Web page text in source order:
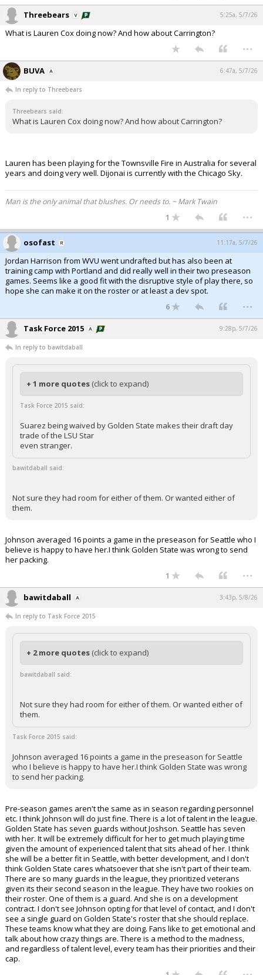
Threebears 5:25a, 5/7/26
What is Lauren Cox doing now? And how about Carrington?
...
BUVA 6:47a, 5/7/26
In reply to Threebears
Threebears said:
What is Lauren Cox doing now? And how about Carrington?
Lauren has been playing for the Townsville Fire in Australia for several
years and doing very well. Dijonai is currently with the Chicago Sky.
Man is the only animal that blushes. Or needs to. ~ Mark Twain
1
...
osofast 11:17a, 5/7/26
Jordan Harrison from WVU went undrafted but has also been at
training camp with Portland and did really well in their two preseason
games. Seems like a good fit with the disruptive style of play there, so
hope she can make it on the roster or at least a dev spot.
6 ...
Task Force 2015 9:28p, 5/7/26
In reply to bawitdaball
+ 1 more quotes (click to expand)
Task Force 2015 said:
Suarez being waived by Golden State makes their draft day
trade of the LSU Star
even stranger.
bawitdaball said:
Not sure they had room for either of them. Or wanted either of
them.
Johnson averaged 16 points a game in the preseason for Seattle who I
believe is happy to have her.I think Golden State was wrong to send
her packing.
1 ...
bawitdaball 3:43p, 5/8/26
In reply to Task Force 2015
+ 2 more quotes (click to expand)
bawitdaball said:
Not sure they had room for either of them. Or wanted either of
them.
Task Force 2015 said:
Johnson averaged 16 points a game in the preseason for Seattle
who I believe is happy to have her.I think Golden State was wrong
to send her packing.
Pre-season games aren't the same as in season regarding personnel
etc. I think Johnson will do just fine. There is a lot of talent in the league.
Golden State has seven guards without Joshson. Seattle has seven
with her. It will be extremely difficult for her to get much playing time
given the amount of experienced talent that sits ahead of her. I think
she will be a better fit in Seattle, with better development, and I don't
think Golden State cares whatsoever that she isn't part of their team.
There are so many guards in the league, they prioritized veterans
given its their second season in the league. They have two rookies on
their roster. One of them is a guard. And she is on a development
contract. I don't see Johnson opting for that level of contact, and I don't
see a single guard on Golden State's roster that she should replace.
These teams know what they are doing. Fans like to get emotional and
talk about how crazy things are. There is a method to the madness,
and regardless of talent level, every team has their priorities and their
cap.
...